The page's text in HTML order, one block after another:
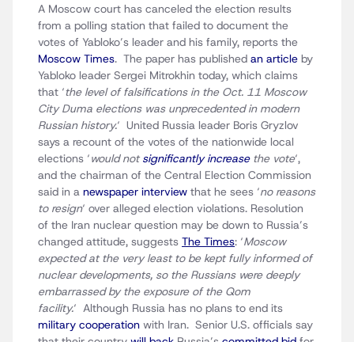
A Moscow court has canceled the election results
from a polling station that failed to document the
votes of Yabloko’s leader and his family, reports the
Moscow Times. The paper has published an article by
Yabloko leader Sergei Mitrokhin today, which claims
that ‘the level of falsifications in the Oct. 11 Moscow
City Duma elections was unprecedented in modern
Russian history.‘ United Russia leader Boris Gryzlov
says a recount of the votes of the nationwide local
elections ‘would notsignificantly increasethe vote‘,
and the chairman of the Central Election Commission
said in a newspaper interview that he sees ‘no reasons
to resign‘ over alleged election violations. Resolution
of the Iran nuclear question may be down to Russia’s
changed attitude, suggests The Times: ‘Moscow
expected at the very least to be kept fully informed of
nuclear developments, so the Russians were deeply
embarrassed by the exposure of the Qom
facility.‘ Although Russia has no plans to end its
military cooperation with Iran. Senior U.S. officials say